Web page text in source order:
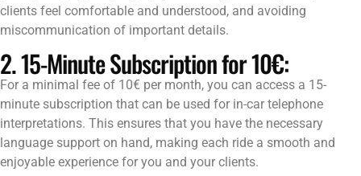
clients feel comfortable and understood, and avoiding
miscommunication of important details.
2. 15-Minute Subscription for 10€:
For a minimal fee of 10€ per month, you can access a 15-
minute subscription that can be used for in-car telephone
interpretations. This ensures that you have the necessary
language support on hand, making each ride a smooth and
enjoyable experience for you and your clients.